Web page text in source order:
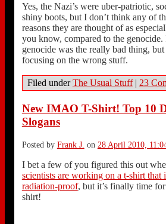
Yes, the Nazi’s were uber-patriotic,
shiny boots, but I don’t think any of
reasons they are thought of as
you know, compared to the genocide.
genocide was the really bad thing,
focusing on the wrong stuff.
Filed underThe Usual Stuff | 23
New IMAO T-Shirt! Top 10
Slogans
Posted by Frank J. on 28 April 2010,
I bet a few of you figured this out
scientists are working on a t-shirt that
radiation-proof, but it’s finally time
shirt!